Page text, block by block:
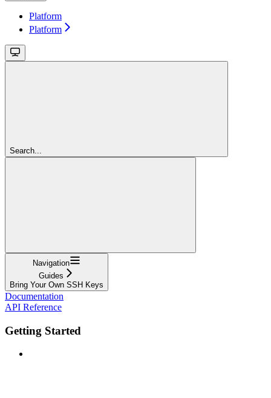
Platform
Platform
Search...
Navigation
Guides
Bring Your Own SSH Keys
Documentation
API Reference
Getting Started